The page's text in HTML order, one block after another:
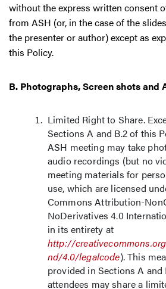
without the express written consent
from ASH (or, in the case of the
the presenter or author) except as
this Policy.
B. Photographs, Screen shots and
Limited Right to Share.
Sections A and B.2 of this
ASH meeting may take
audio recordings (but no
meeting materials for
use, which are licensed
Commons Attribution-
NoDerivatives 4.0
in its entirety at
http://
nd/4.0/legalcode). This
provided in Sections A and
attendees may share a